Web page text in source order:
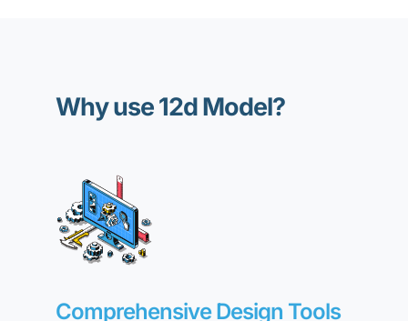
Why use 12d Model?
Comprehensive Design Tools